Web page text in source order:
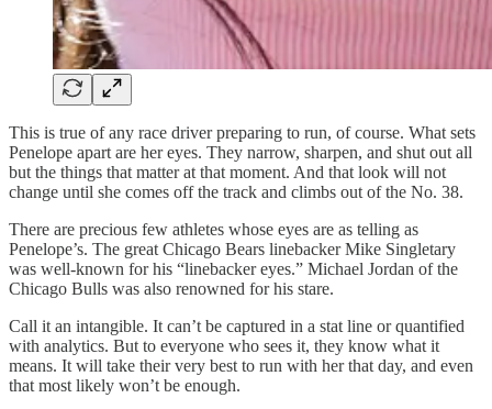
This is true of any race driver preparing to run, of course. What sets
Penelope apart are her eyes. They narrow, sharpen, and shut out all
but the things that matter at that moment. And that look will not
change until she comes off the track and climbs out of the No. 38.
There are precious few athletes whose eyes are as telling as
Penelope’s. The great Chicago Bears linebacker Mike Singletary
was well-known for his “linebacker eyes.” Michael Jordan of the
Chicago Bulls was also renowned for his stare.
Call it an intangible. It can’t be captured in a stat line or quantified
with analytics. But to everyone who sees it, they know what it
means. It will take their very best to run with her that day, and even
that most likely won’t be enough.